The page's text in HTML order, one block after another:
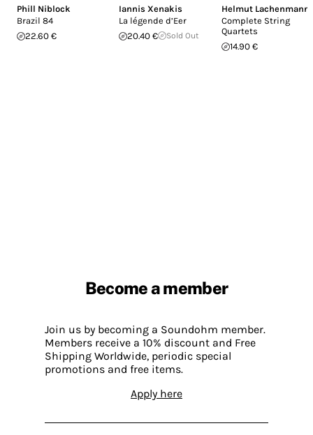
Phill Niblock
Brazil 84
22.60 €
Iannis Xenakis
La légende d’Eer
20.40 €
Sold Out
Helmut Lachenmann
Complete String
Quartets
14.90 €
Become a member
Join us by becoming a Soundohm member.
Members receive a 10% discount and Free
Shipping Worldwide, periodic special
promotions and free items.
Apply here